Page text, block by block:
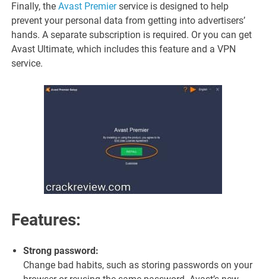
Finally, theAvast Premierservice is designed to help
prevent your personal data from getting into advertisers’
hands. A separate subscription is required. Or you can get
Avast Ultimate, which includes this feature and a VPN
service.
Features:
Strong password:
Change bad habits, such as storing passwords on your